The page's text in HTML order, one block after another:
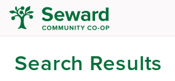
Search Results